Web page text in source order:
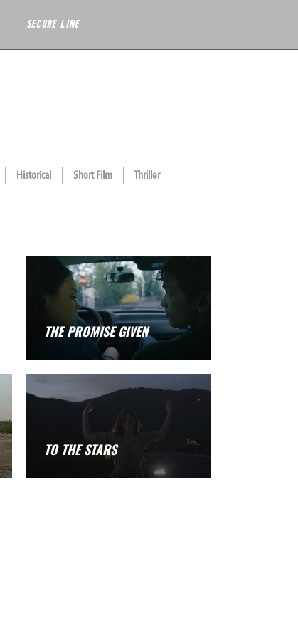
SECURE LINE
Historical Short Film
Thriller
THE PROMISE GIVEN
TO THE STARS